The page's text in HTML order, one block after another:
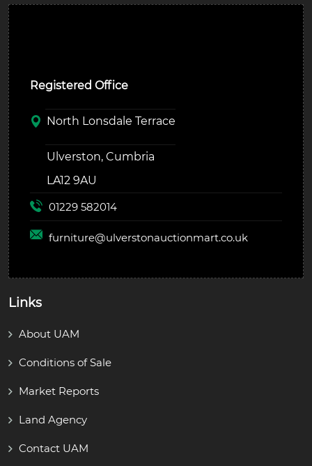
Registered Office
North Lonsdale Terrace
Ulverston, Cumbria
LA12 9AU
01229 582014
furniture@ulverstonauctionmart.co.uk
Links
About UAM
Conditions of Sale
Market Reports
Land Agency
Contact UAM